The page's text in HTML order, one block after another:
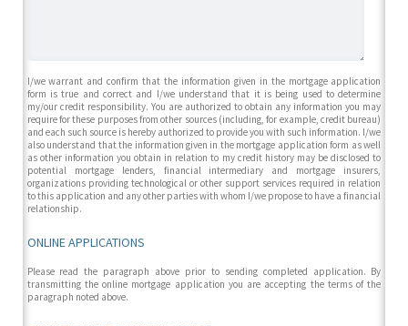
I/we warrant and confirm that the information given in the mortgage application
form is true and correct and I/we understand that it is being used to determine
my/our credit responsibility. You are authorized to obtain any information you may
require for these purposes from other sources (including, for example, credit bureau)
and each such source is hereby authorized to provide you with such information. I/we
also understand that the information given in the mortgage application form as well
as other information you obtain in relation to my credit history may be disclosed to
potential mortgage lenders, financial intermediary and mortgage insurers,
organizations providing technological or other support services required in relation
to this application and any other parties with whom I/we propose to have a financial
relationship.
ONLINE APPLICATIONS
Please read the paragraph above prior to sending completed application. By
transmitting the online mortgage application you are accepting the terms of the
paragraph noted above.